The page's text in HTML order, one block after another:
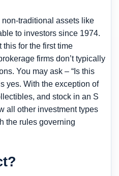
traditional assets like
to investors since 1974.
for the first time
firms don’t typically
You may ask – “Is this
yes. With the exception of
and stock in an S
all other investment types
the rules governing